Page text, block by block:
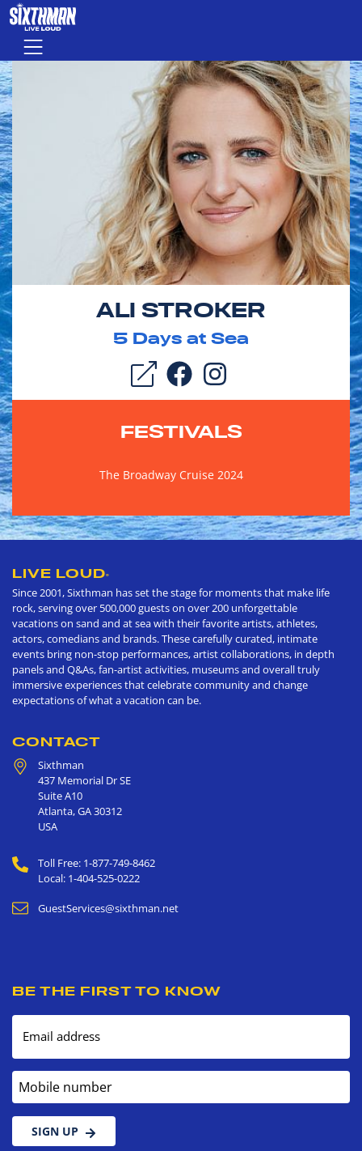
Skip to main content
Menu
ALI STROKER
5 Days at Sea
FESTIVALS
The Broadway Cruise 2024
LIVE LOUD®
Since 2001, Sixthman has set the stage for moments that make life
rock, serving over 500,000 guests on over 200 unforgettable
vacations on sand and at sea with their favorite artists, athletes,
actors, comedians and brands. These carefully curated, intimate
events bring non-stop performances, artist collaborations, in depth
panels and Q&As, fan-artist activities, museums and overall truly
immersive experiences that celebrate community and change
expectations of what a vacation can be.
CONTACT
Sixthman
437 Memorial Dr SE
Suite A10
Atlanta,GA30312
USA
Toll Free: 1-877-749-8462
Local: 1-404-525-0222
GuestServices@sixthman.net
BE THE FIRST TO KNOW
Email address
Mobile number
SIGN UP